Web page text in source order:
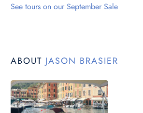
See tours on our September Sale
ABOUT JASON BRASIER